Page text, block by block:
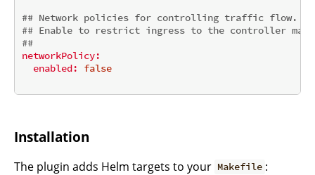
## Network policies for controlling traffic flow.
## Enable to restrict ingress to the controller
##
networkPolicy:
enabled:
false
Installation
The plugin adds Helm targets to your Makefile :